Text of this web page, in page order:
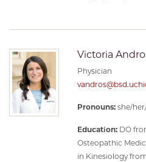
Victoria
Physician
Pronouns: she/
Education: DO
Osteopathic
in Kinesiology